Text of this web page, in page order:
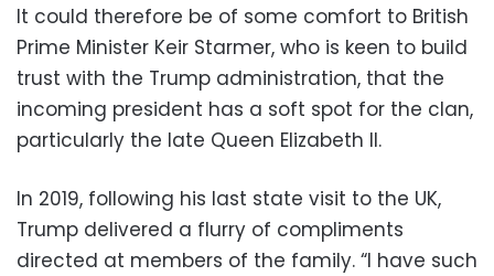
It could therefore be of some comfort to British
Prime Minister Keir Starmer, who is keen to build
trust with the Trump administration, that the
incoming president has a soft spot for the clan,
particularly the late Queen Elizabeth II.
In 2019, following his last state visit to the UK,
Trump delivered a flurry of compliments
directed at members of the family. “I have such